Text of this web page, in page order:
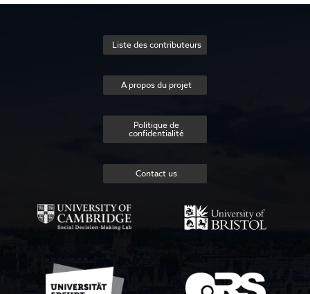
Liste des contributeurs
A propos du projet
Politique de
confidentialité
Contact us